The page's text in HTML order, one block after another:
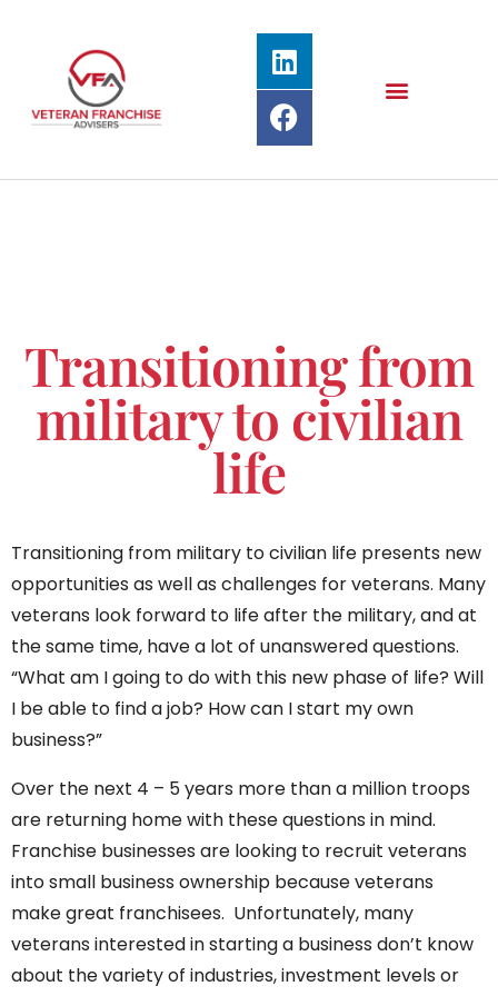
Transitioning from
military to civilian
life
Transitioning from military to civilian life presents new
opportunities as well as challenges for veterans. Many
veterans look forward to life after the military, and at
the same time, have a lot of unanswered questions.
“What am I going to do with this new phase of life? Will
I be able to find a job? How can I start my own
business?”
Over the next 4 – 5 years more than a million troops
are returning home with these questions in mind.
Franchise businesses are looking to recruit veterans
into small business ownership because veterans
make great franchisees. Unfortunately, many
veterans interested in starting a business don’t know
about the variety of industries, investment levels or